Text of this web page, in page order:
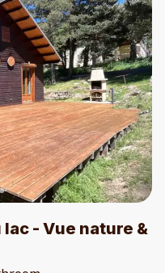
- Vue nature &